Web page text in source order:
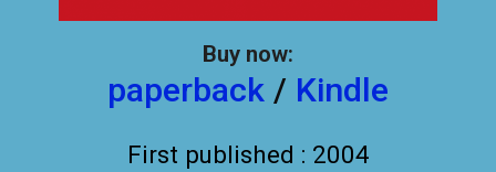
Buy now:
paperback / Kindle
First published : 2004